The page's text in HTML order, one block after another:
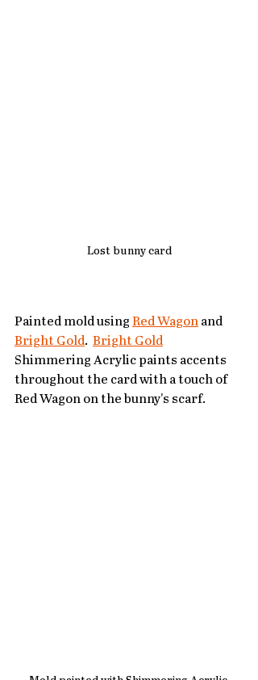
Lost bunny card
Painted mold using Red Wagon and
Bright Gold. Bright Gold
Shimmering Acrylic paints accents
throughout the card with a touch of
Red Wagon on the bunny's scarf.